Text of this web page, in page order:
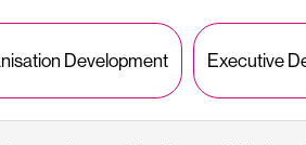
Development Executive